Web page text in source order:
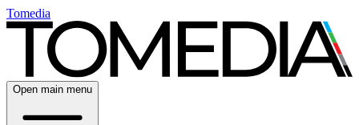
Tomedia
Open main menu